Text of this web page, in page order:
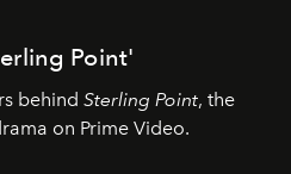
Point'
behind Sterling Point, the
on Prime Video.